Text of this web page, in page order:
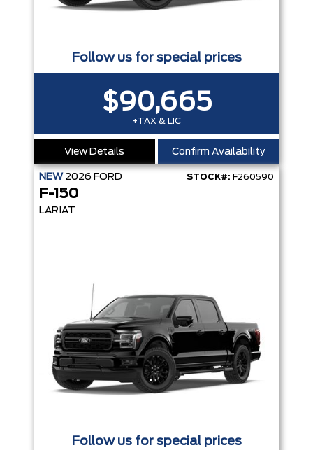
Follow us for special prices
$90,665
+TAX & LIC
View Details Confirm Availability
NEW 2026 FORD STOCK#: F260590
F-150
LARIAT
Follow us for special prices